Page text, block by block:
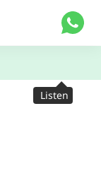
Listen